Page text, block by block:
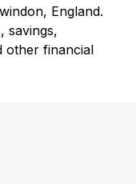
England.
savings,
other financial